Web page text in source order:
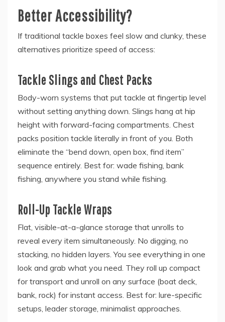
Better Accessibility?
If traditional tackle boxes feel slow and clunky, these
alternatives prioritize speed of access:
Tackle Slings and Chest Packs
Body-worn systems that put tackle at fingertip level
without setting anything down. Slings hang at hip
height with forward-facing compartments. Chest
packs position tackle literally in front of you. Both
eliminate the “bend down, open box, find item”
sequence entirely. Best for: wade fishing, bank
fishing, anywhere you stand while fishing.
Roll-Up Tackle Wraps
Flat, visible-at-a-glance storage that unrolls to
reveal every item simultaneously. No digging, no
stacking, no hidden layers. You see everything in one
look and grab what you need. They roll up compact
for transport and unroll on any surface (boat deck,
bank, rock) for instant access. Best for: lure-specific
setups, leader storage, minimalist approaches.